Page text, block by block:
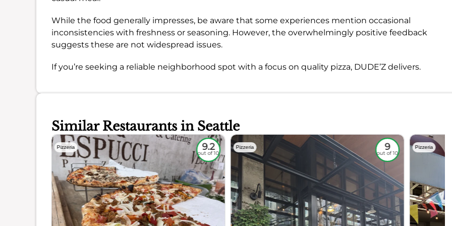
While the food generally impresses, be aware that some experiences mention occasional
inconsistencies with freshness or seasoning. However, the overwhelmingly positive feedback
suggests these are not widespread issues.
If you’re seeking a reliable neighborhood spot with a focus on quality pizza, DUDE’Z delivers.
Similar Restaurants in Seattle
Pizzeria 9.2
out of 10
Pizzeria 9
out of 10
Pizzeria